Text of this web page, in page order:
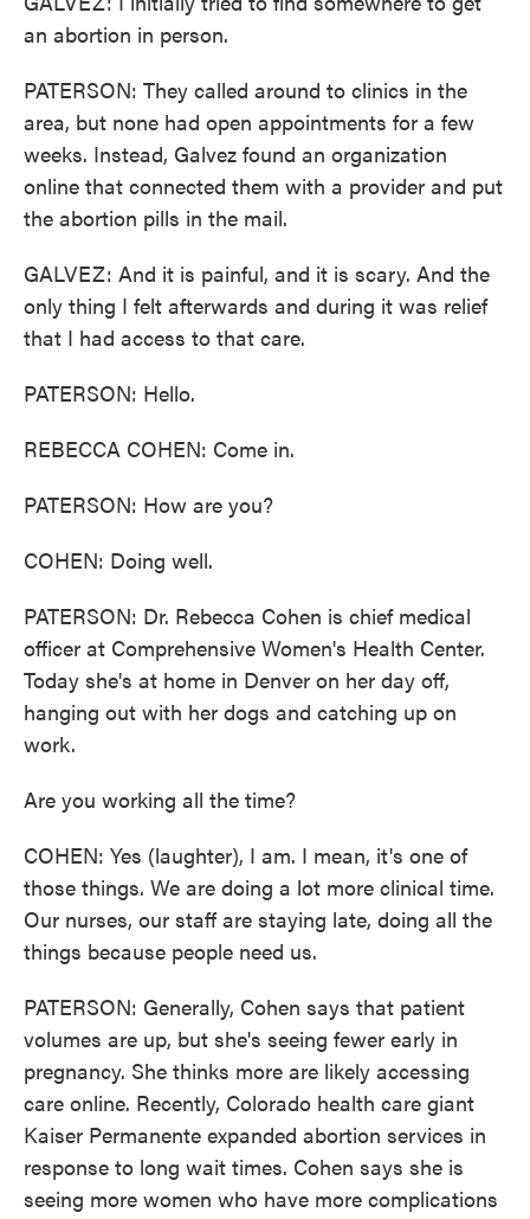
an abortion in person.
PATERSON: They called around to clinics in the
area, but none had open appointments for a few
weeks. Instead, Galvez found an organization
online that connected them with a provider and put
the abortion pills in the mail.
GALVEZ: And it is painful, and it is scary. And the
only thing I felt afterwards and during it was relief
that I had access to that care.
PATERSON: Hello.
REBECCA COHEN: Come in.
PATERSON: How are you?
COHEN: Doing well.
PATERSON: Dr. Rebecca Cohen is chief medical
officer at Comprehensive Women's Health Center.
Today she's at home in Denver on her day off,
hanging out with her dogs and catching up on
work.
Are you working all the time?
COHEN: Yes (laughter), I am. I mean, it's one of
those things. We are doing a lot more clinical time.
Our nurses, our staff are staying late, doing all the
things because people need us.
PATERSON: Generally, Cohen says that patient
volumes are up, but she's seeing fewer early in
pregnancy. She thinks more are likely accessing
care online. Recently, Colorado health care giant
Kaiser Permanente expanded abortion services in
response to long wait times. Cohen says she is
seeing more women who have more complications